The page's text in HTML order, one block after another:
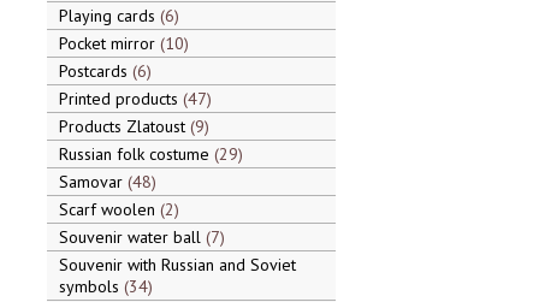
Playing cards 6
Pocket mirror 10
Postcards 6
Printed products 47
Products Zlatoust 9
Russian folk costume 29
Samovar 48
Scarf woolen 2
Souvenir water ball 7
Souvenir with Russian and Soviet
symbols 34